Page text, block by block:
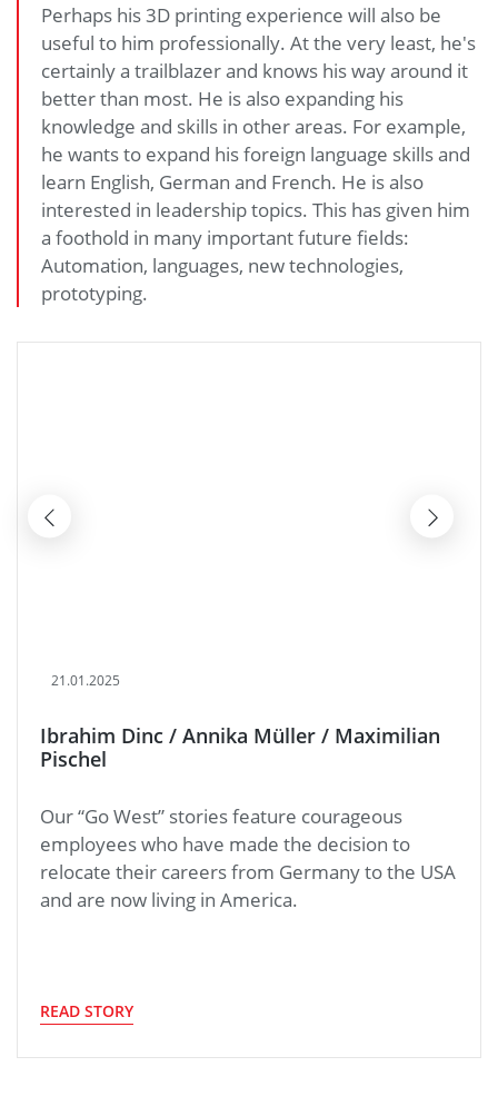
Perhaps his 3D printing experience will also be
useful to him professionally. At the very least, he's
certainly a trailblazer and knows his way around it
better than most. He is also expanding his
knowledge and skills in other areas. For example,
he wants to expand his foreign language skills and
learn English, German and French. He is also
interested in leadership topics. This has given him
a foothold in many important future fields:
Automation, languages, new technologies,
prototyping.
21.01.2025
Ibrahim Dinc / Annika Müller / Maximilian
Pischel
Our “Go West” stories feature courageous
employees who have made the decision to
relocate their careers from Germany to the USA
and are now living in America.
READ STORY